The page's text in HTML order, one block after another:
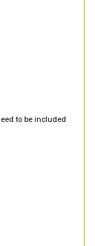
to be included